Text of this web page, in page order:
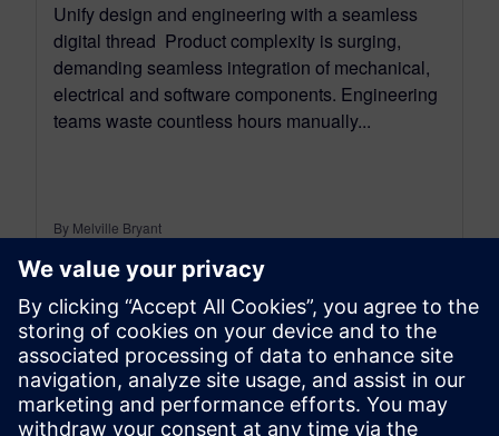
Unify design and engineering with a seamless
digital thread Product complexity is surging,
demanding seamless integration of mechanical,
electrical and software components. Engineering
teams waste countless hours manually...
By Melville Bryant
7MIN READ